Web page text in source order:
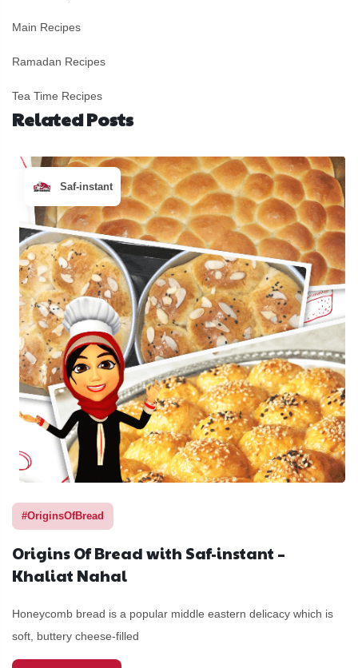
Main Recipes
Ramadan Recipes
Tea Time Recipes
Related Posts
Saf-instant
#OriginsOfBread
Origins Of Bread with Saf-instant –
Khaliat Nahal
Honeycomb bread is a popular middle eastern delicacy which is
soft, buttery cheese-filled